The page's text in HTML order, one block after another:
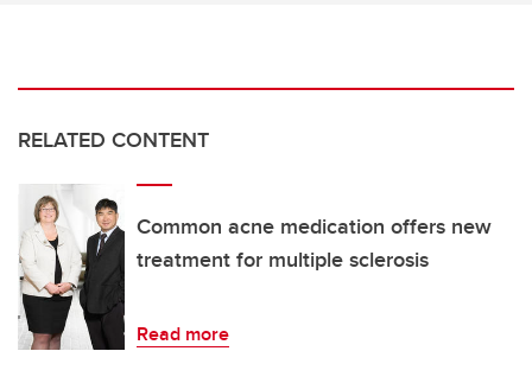
RELATED CONTENT
Common acne medication offers new
treatment for multiple sclerosis
Read more